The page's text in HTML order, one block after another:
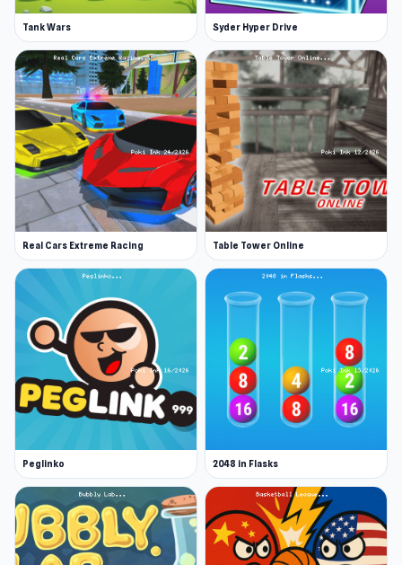
Tank Wars Syder Hyper Drive
Real Cars Extreme Racing Table Tower Online
Peglinko 2048 in Flasks